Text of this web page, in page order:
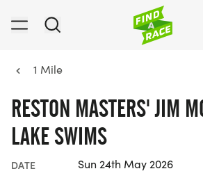
1 Mile
RESTON MASTERS' JIM
LAKE SWIMS
DATE Sun 24th May 2026